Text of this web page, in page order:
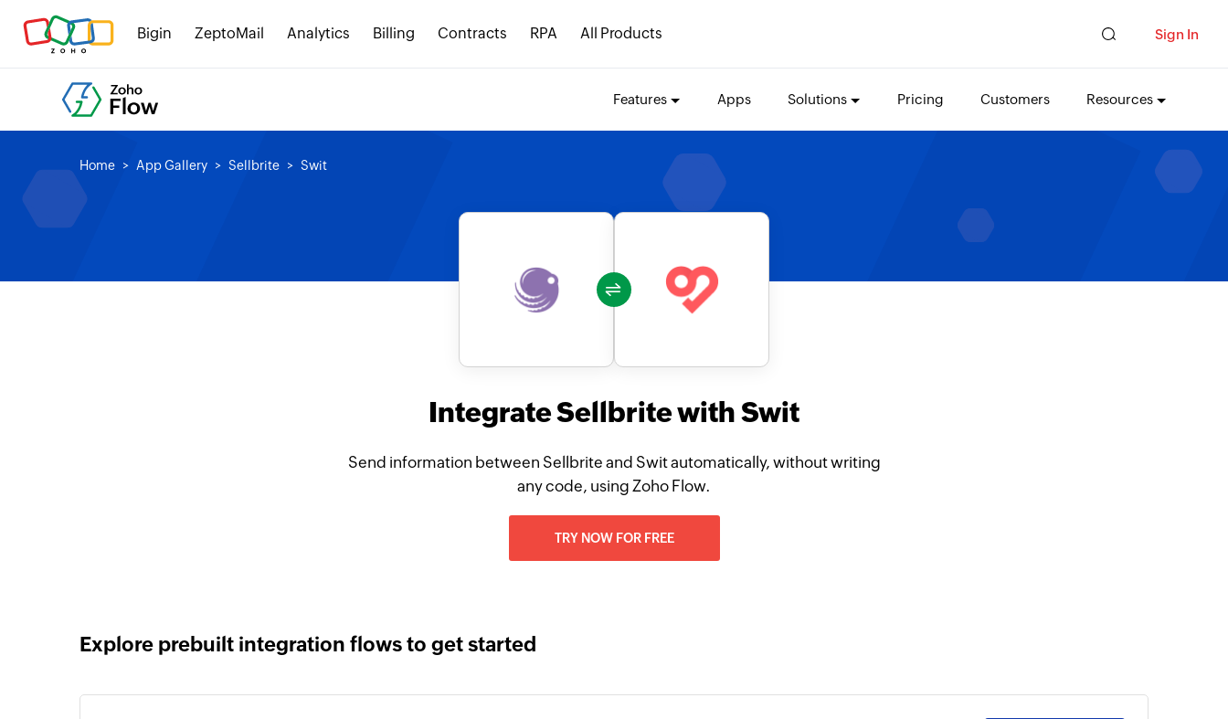
Bigin ZeptoMail Analytics Billing Contracts RPA All Products Sign In
Features Apps Solutions Pricing Customers Resources
Home App Gallery Sellbrite Swit
Integrate Sellbrite with Swit
Send information between Sellbrite and Swit automatically, without writing
any code, using Zoho Flow.
TRY NOW FOR FREE
Explore prebuilt integration flows to get started